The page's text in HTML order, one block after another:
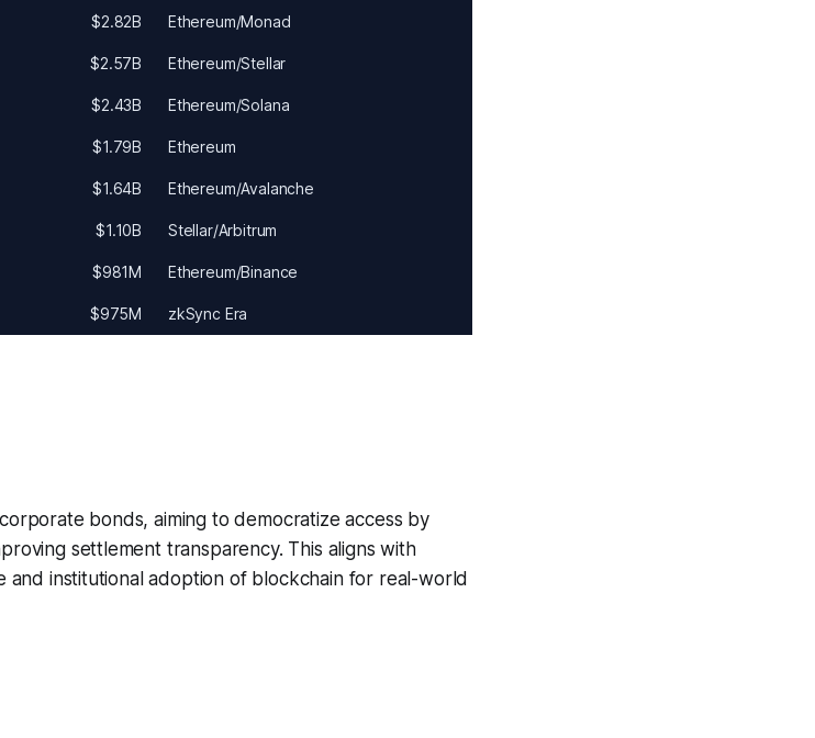
$2.82B Ethereum/Monad
$2.57B Ethereum/Stellar
$2.43B Ethereum/Solana
$1.79B Ethereum
$1.64B Ethereum/Avalanche
$1.10B Stellar/Arbitrum
$981M Ethereum/Binance
$975M zkSync Era
bonds, aiming to democratize access by
settlement transparency. This aligns with
institutional adoption of blockchain for real-world